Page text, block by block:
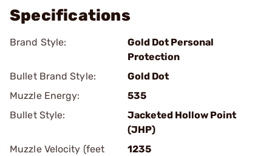
Specifications
Brand Style:
Gold Dot Personal
Protection
Bullet Brand Style:
Gold Dot
Muzzle Energy:
535
Bullet Style:
Jacketed Hollow Point
(JHP)
Muzzle Velocity (feet
1235